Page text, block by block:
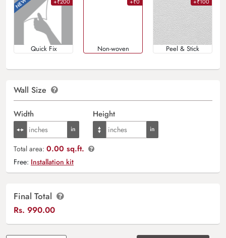
Quick Fix Non-woven Peel & Stick
Wall Size
Width Height
Total area: 0.00 sq.ft.
Free: Installation kit
Final Total
Rs. 990.00